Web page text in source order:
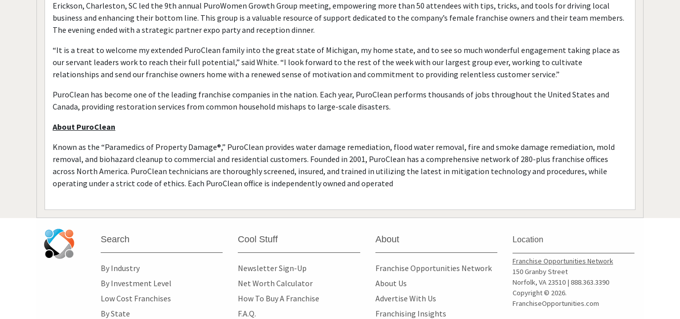
Erickson, Charleston, SC led the 9th annual PuroWomen Growth Group meeting, empowering more than 50 attendees with tips, tricks, and tools for driving local
business and enhancing their bottom line. This group is a valuable resource of support dedicated to the company’s female franchise owners and their team members.
The evening ended with a strategic partner expo party and reception dinner.
“It is a treat to welcome my extended PuroClean family into the great state of Michigan, my home state, and to see so much wonderful engagement taking place as
our servant leaders work to reach their full potential,” said White. “I look forward to the rest of the week with our largest group ever, working to cultivate
relationships and send our franchise owners home with a renewed sense of motivation and commitment to providing relentless customer service.”
PuroClean has become one of the leading franchise companies in the nation. Each year, PuroClean performs thousands of jobs throughout the United States and
Canada, providing restoration services from common household mishaps to large-scale disasters.
About PuroClean
Known as the “Paramedics of Property Damage®,” PuroClean provides water damage remediation, flood water removal, fire and smoke damage remediation, mold
removal, and biohazard cleanup to commercial and residential customers. Founded in 2001, PuroClean has a comprehensive network of 280-plus franchise offices
across North America. PuroClean technicians are thoroughly screened, insured, and trained in utilizing the latest in mitigation technology and procedures, while
operating under a strict code of ethics. Each PuroClean office is independently owned and operated
Search
By Industry
By Investment Level
Low Cost Franchises
By State
Cool Stuff
Newsletter Sign-Up
Net Worth Calculator
How To Buy A Franchise
F.A.Q.
About
Franchise Opportunities Network
About Us
Advertise With Us
Franchising Insights
Location
Franchise Opportunities Network
150 Granby Street
Norfolk, VA 23510 | 888.363.3390
Copyright © 2026.
FranchiseOpportunities.com